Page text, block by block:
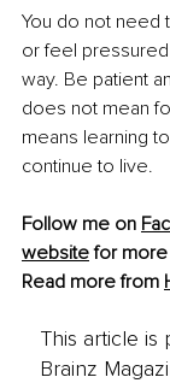
You do not need
or feel
way. Be patient
does not mean
means learning
continue to live.
Follow me on
website for more
Read more from
This article
Brainz